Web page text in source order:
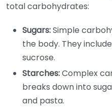
total carbohydrates:
Sugars:Simple
the body. They
sucrose.
Starches:Complex
breaks down into
and pasta.